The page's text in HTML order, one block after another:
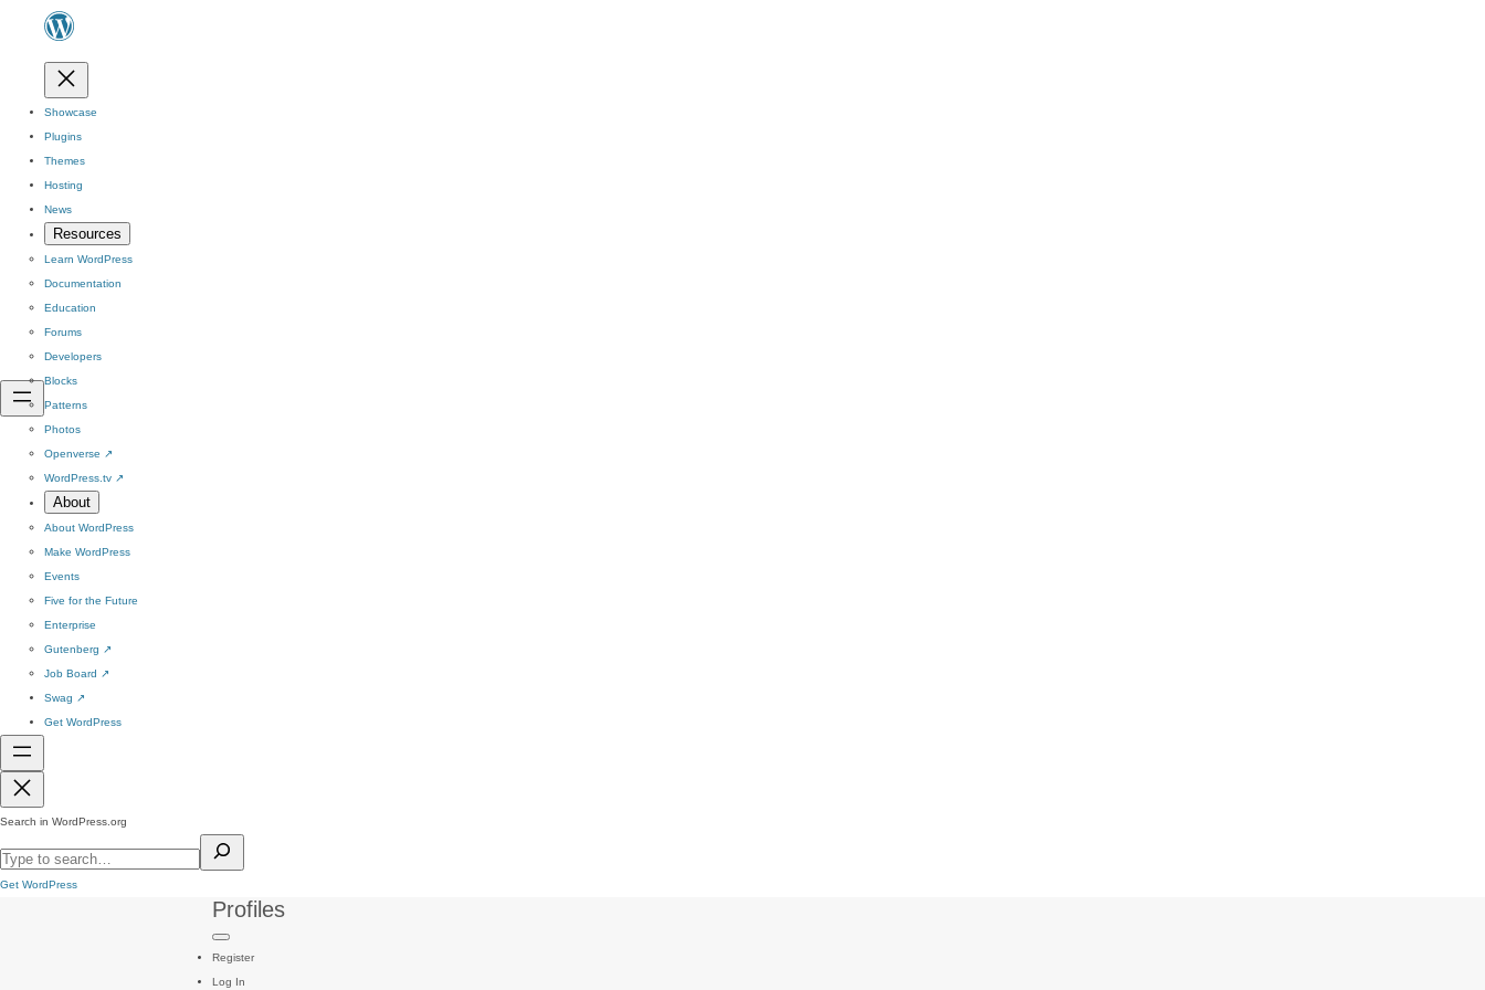
Showcase
Plugins
Themes
Hosting
News
Resources
Learn WordPress
Documentation
Education
Forums
Developers
Blocks
Patterns
Photos
Openverse ↗
WordPress.tv ↗
About
About WordPress
Make WordPress
Events
Five for the Future
Enterprise
Gutenberg ↗
Job Board ↗
Swag ↗
Get WordPress
Search in WordPress.org
Get WordPress
Profiles
Register
Log In